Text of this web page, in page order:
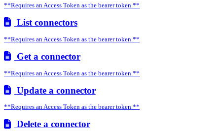
**Requires an Access Token as the bearer token.**
List connectors
**Requires an Access Token as the bearer token.**
Get a connector
**Requires an Access Token as the bearer token.**
Update a connector
**Requires an Access Token as the bearer token.**
Delete a connector